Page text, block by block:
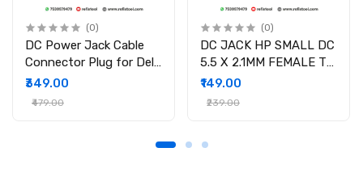
(0)
DC Power Jack Cable
Connector Plug for Dell
Inspiron 15-3558 15-
3551 15-3552 i3558-
₹349.00
₹479.00
(0)
DC JACK HP SMALL DC
5.5 X 2.1MM FEMALE TO
4.5 X 3.0MM MALE
CONVERTOR WITH PSID
₹149.00
₹239.00